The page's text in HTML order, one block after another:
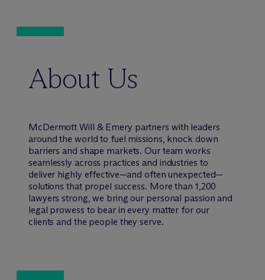
About Us
McDermott Will & Emery partners with leaders
around the world to fuel missions, knock down
barriers and shape markets. Our team works
seamlessly across practices and industries to
deliver highly effective—and often unexpected—
solutions that propel success. More than 1,200
lawyers strong, we bring our personal passion and
legal prowess to bear in every matter for our
clients and the people they serve.